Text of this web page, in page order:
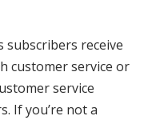
r
a
y
u
subscribers receive
customer service or
service
If you’re not a